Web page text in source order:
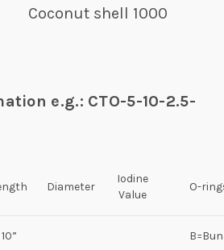
shell 1000
e.g.: CTO-5-10-2.5-
Diameter
Iodine
Value
O-
10”